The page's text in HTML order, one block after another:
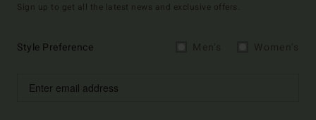
Sign up to get all the latest news and exclusive offers.
Style Preference